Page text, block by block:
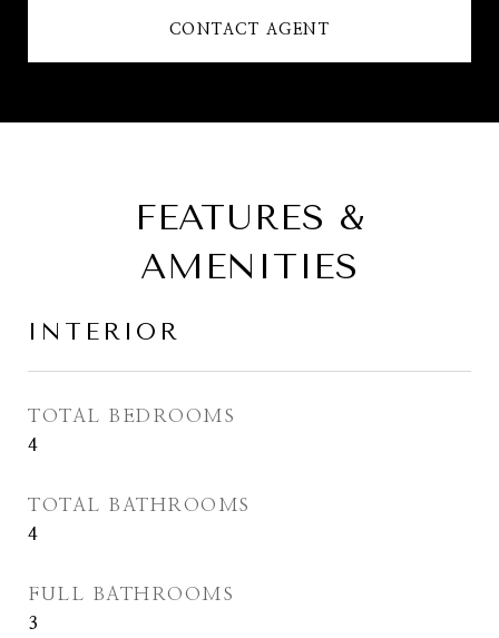
CONTACT AGENT
FEATURES &
AMENITIES
INTERIOR
TOTAL BEDROOMS
4
TOTAL BATHROOMS
4
FULL BATHROOMS
3